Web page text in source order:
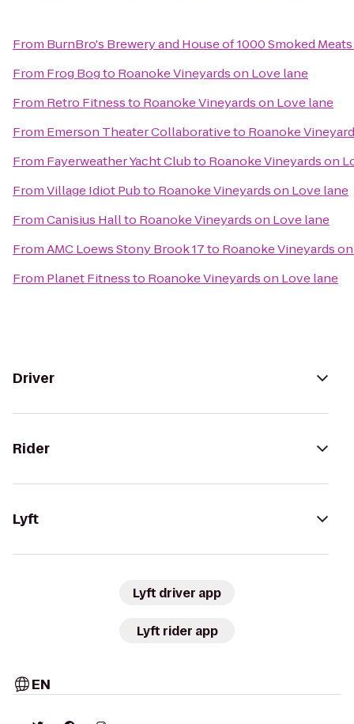
From BurnBro's Brewery and House of 1000 Smoked Meats
From Frog Bogto Roanoke Vineyards on Love lane
From Retro Fitnessto Roanoke Vineyards on Love lane
From Emerson Theater Collaborativeto Roanoke
From Fayerweather Yacht Clubto Roanoke Vineyards on
FromVillage Idiot Pubto Roanoke Vineyards on Love lane
FromCanisius Hallto Roanoke Vineyards on Love lane
FromAMC Loews Stony Brook 17to Roanoke Vineyards
From Planet Fitnessto Roanoke Vineyards on Love lane
Driver
Rider
Lyft
Lyft driver app
Lyft rider app
EN